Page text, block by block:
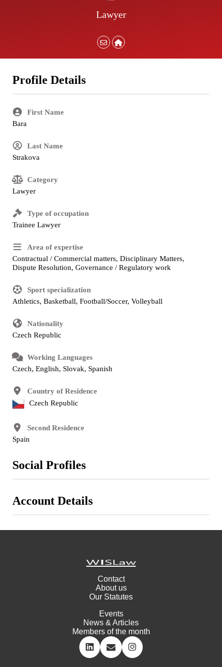
Lawyer
Profile Details
First Name
Bara
Last Name
Strakova
Category
Lawyer
Type of occupation
Trainee Lawyer
Area of expertise
Contractual / Commercial matters, Disciplinary Matters,
Dispute Resolution, Governance / Regulatory work
Sport specialization
Athletics, Basketball, Football/Soccer, Volleyball
Nationality
Czech Republic
Working Languages
Czech, English, Slovak, Spanish
Country of Residence
Czech Republic
Second Residence
Spain
Social Profiles
Account Details
Contact
About us
Our Statutes
Events
News & Articles
Members of the month